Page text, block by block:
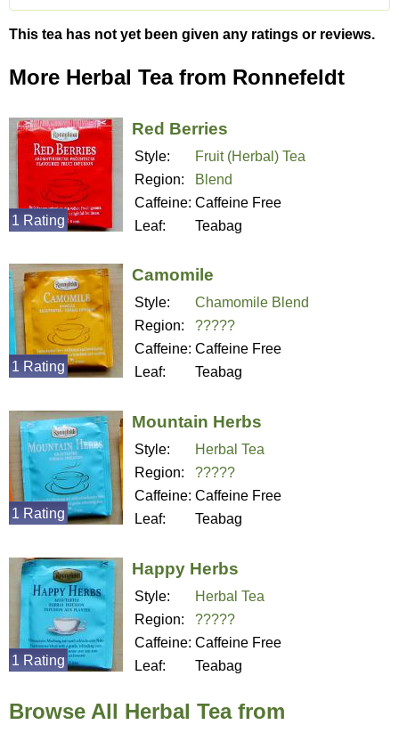
This tea has not yet been given any ratings or reviews.
More Herbal Tea from Ronnefeldt
Red Berries
Style:
Fruit (Herbal) Tea
Region:
Blend
Caffeine: Caffeine Free
Leaf:
Teabag
1 Rating
Camomile
Style:
Chamomile Blend
Region:
?????
Caffeine: Caffeine Free
Leaf:
Teabag
1 Rating
Mountain Herbs
Style:
Herbal Tea
Region:
?????
Caffeine: Caffeine Free
Leaf:
Teabag
1 Rating
Happy Herbs
Style:
Herbal Tea
Region:
?????
Caffeine: Caffeine Free
Leaf:
Teabag
1 Rating
Browse All Herbal Tea from